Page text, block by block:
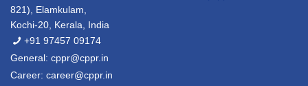
821), Elamkulam,
Kochi-20, Kerala, India
+91 97457 09174
General: cppr@cppr.in
Career: career@cppr.in